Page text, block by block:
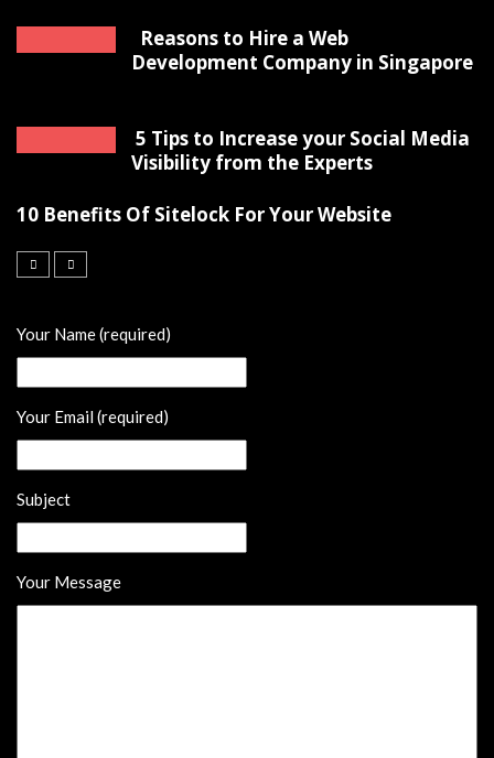
Reasons to Hire a Web
Development Company in Singapore
5 Tips to Increase your Social Media
Visibility from the Experts
10 Benefits Of Sitelock For Your Website
Your Name (required)
Your Email (required)
Subject
Your Message